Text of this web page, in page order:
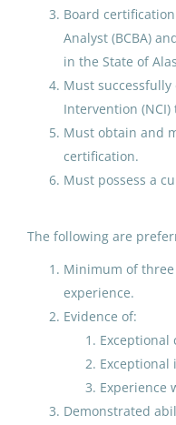
Juneau
United
3 (grade
Jul 31,
.6 FTE
Jul 28,
Board
Analyst (BCBA)
in the State of
Must
Intervention
Must obtain and
certification.
Must possess a
The following are
Minimum of three
experience.
Evidence of:
Exceptional
Experience
Demonstrated